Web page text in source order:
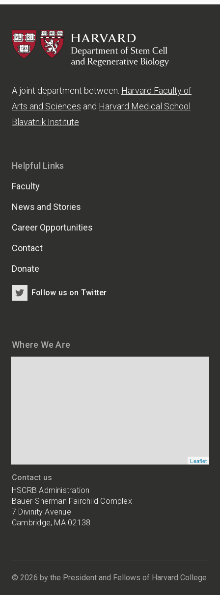
HSCRB
A joint department between: Harvard Faculty of
Arts and Sciences and Harvard Medical School
Blavatnik Institute
Where We Are
Leaflet
Contact us
HSCRB Administration
Bauer-Sherman Fairchild Complex
7 Divinity Avenue
Cambridge, MA 02138
Sherman
Helpful Links
Faculty
News and Stories
Career Opportunities
Contact
Donate
Follow us on Twitter
© 2026 by the President and Fellows of Harvard College